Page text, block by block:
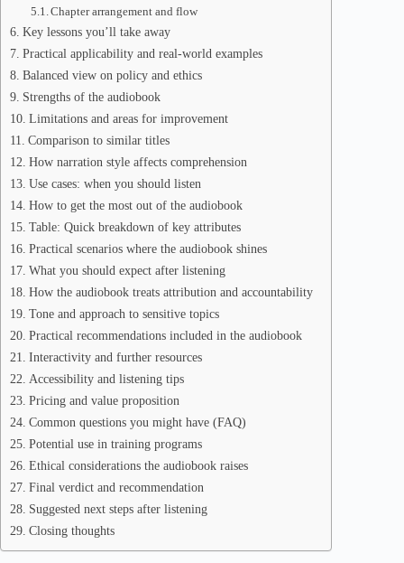
Chapter arrangement and flow
Key lessons you’ll take away
Practical applicability and real-world examples
Balanced view on policy and ethics
Strengths of the audiobook
Limitations and areas for improvement
Comparison to similar titles
How narration style affects comprehension
Use cases: when you should listen
How to get the most out of the audiobook
Table: Quick breakdown of key attributes
Practical scenarios where the audiobook shines
What you should expect after listening
How the audiobook treats attribution and accountability
Tone and approach to sensitive topics
Practical recommendations included in the audiobook
Interactivity and further resources
Accessibility and listening tips
Pricing and value proposition
Common questions you might have (FAQ)
Potential use in training programs
Ethical considerations the audiobook raises
Final verdict and recommendation
Suggested next steps after listening
Closing thoughts